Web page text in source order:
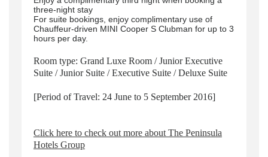
three-night stay
For suite bookings, enjoy complimentary use of
Chauffeur-driven MINI Cooper S Clubman for up to 3
hours per day.
Room type: Grand Luxe Room / Junior Executive
Suite / Junior Suite / Executive Suite / Deluxe Suite
[Period of Travel: 24 June to 5 September 2016]
Click here to check out more about The Peninsula
Hotels Group